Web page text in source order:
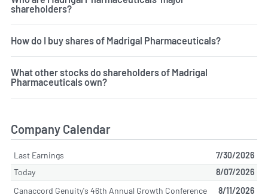
shareholders?
How do I buy shares of Madrigal Pharmaceuticals?
What other stocks do shareholders of Madrigal
Pharmaceuticals own?
Company Calendar
Last Earnings
7/30/2026
Today
8/07/2026
Canaccord Genuity's 46th Annual Growth Conference
8/11/2026